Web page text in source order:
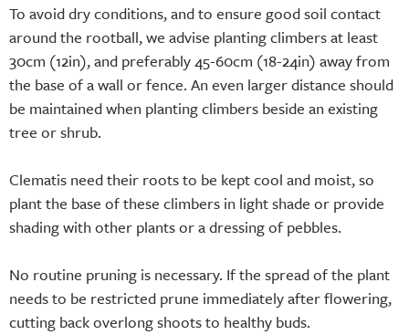
To avoid dry conditions, and to ensure good soil contact
around the rootball, we advise planting climbers at least
30cm (12in), and preferably 45-60cm (18-24in) away from
the base of a wall or fence. An even larger distance should
be maintained when planting climbers beside an existing
tree or shrub.
Clematis need their roots to be kept cool and moist, so
plant the base of these climbers in light shade or provide
shading with other plants or a dressing of pebbles.
No routine pruning is necessary. If the spread of the plant
needs to be restricted prune immediately after flowering,
cutting back overlong shoots to healthy buds.